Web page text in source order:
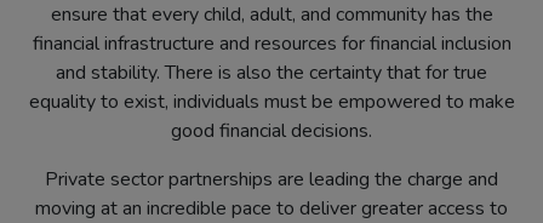
ensure that every child, adult, and community has the
financial infrastructure and resources for financial inclusion
and stability. There is also the certainty that for true
equality to exist, individuals must be empowered to make
good financial decisions.
Private sector partnerships are leading the charge and
moving at an incredible pace to deliver greater access to